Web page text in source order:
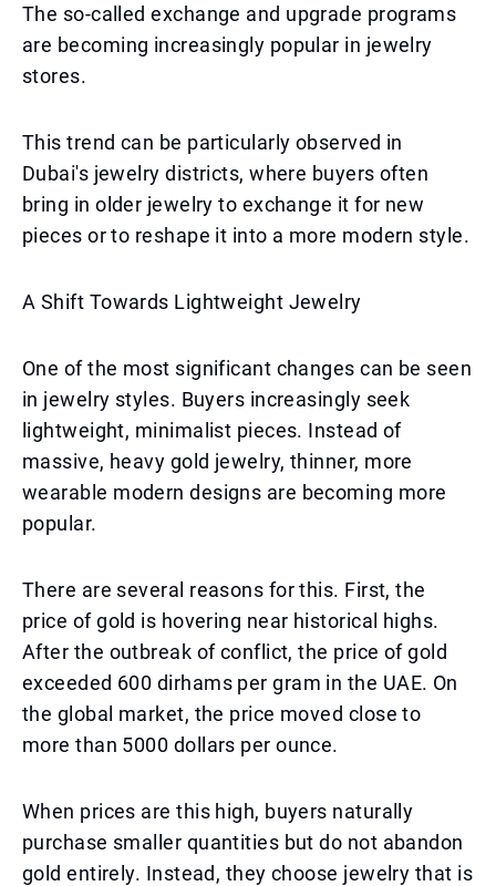
The so-called exchange and upgrade programs
are becoming increasingly popular in jewelry
stores.
This trend can be particularly observed in
Dubai's jewelry districts, where buyers often
bring in older jewelry to exchange it for new
pieces or to reshape it into a more modern style.
A Shift Towards Lightweight Jewelry
One of the most significant changes can be seen
in jewelry styles. Buyers increasingly seek
lightweight, minimalist pieces. Instead of
massive, heavy gold jewelry, thinner, more
wearable modern designs are becoming more
popular.
There are several reasons for this. First, the
price of gold is hovering near historical highs.
After the outbreak of conflict, the price of gold
exceeded 600 dirhams per gram in the UAE. On
the global market, the price moved close to
more than 5000 dollars per ounce.
When prices are this high, buyers naturally
purchase smaller quantities but do not abandon
gold entirely. Instead, they choose jewelry that is